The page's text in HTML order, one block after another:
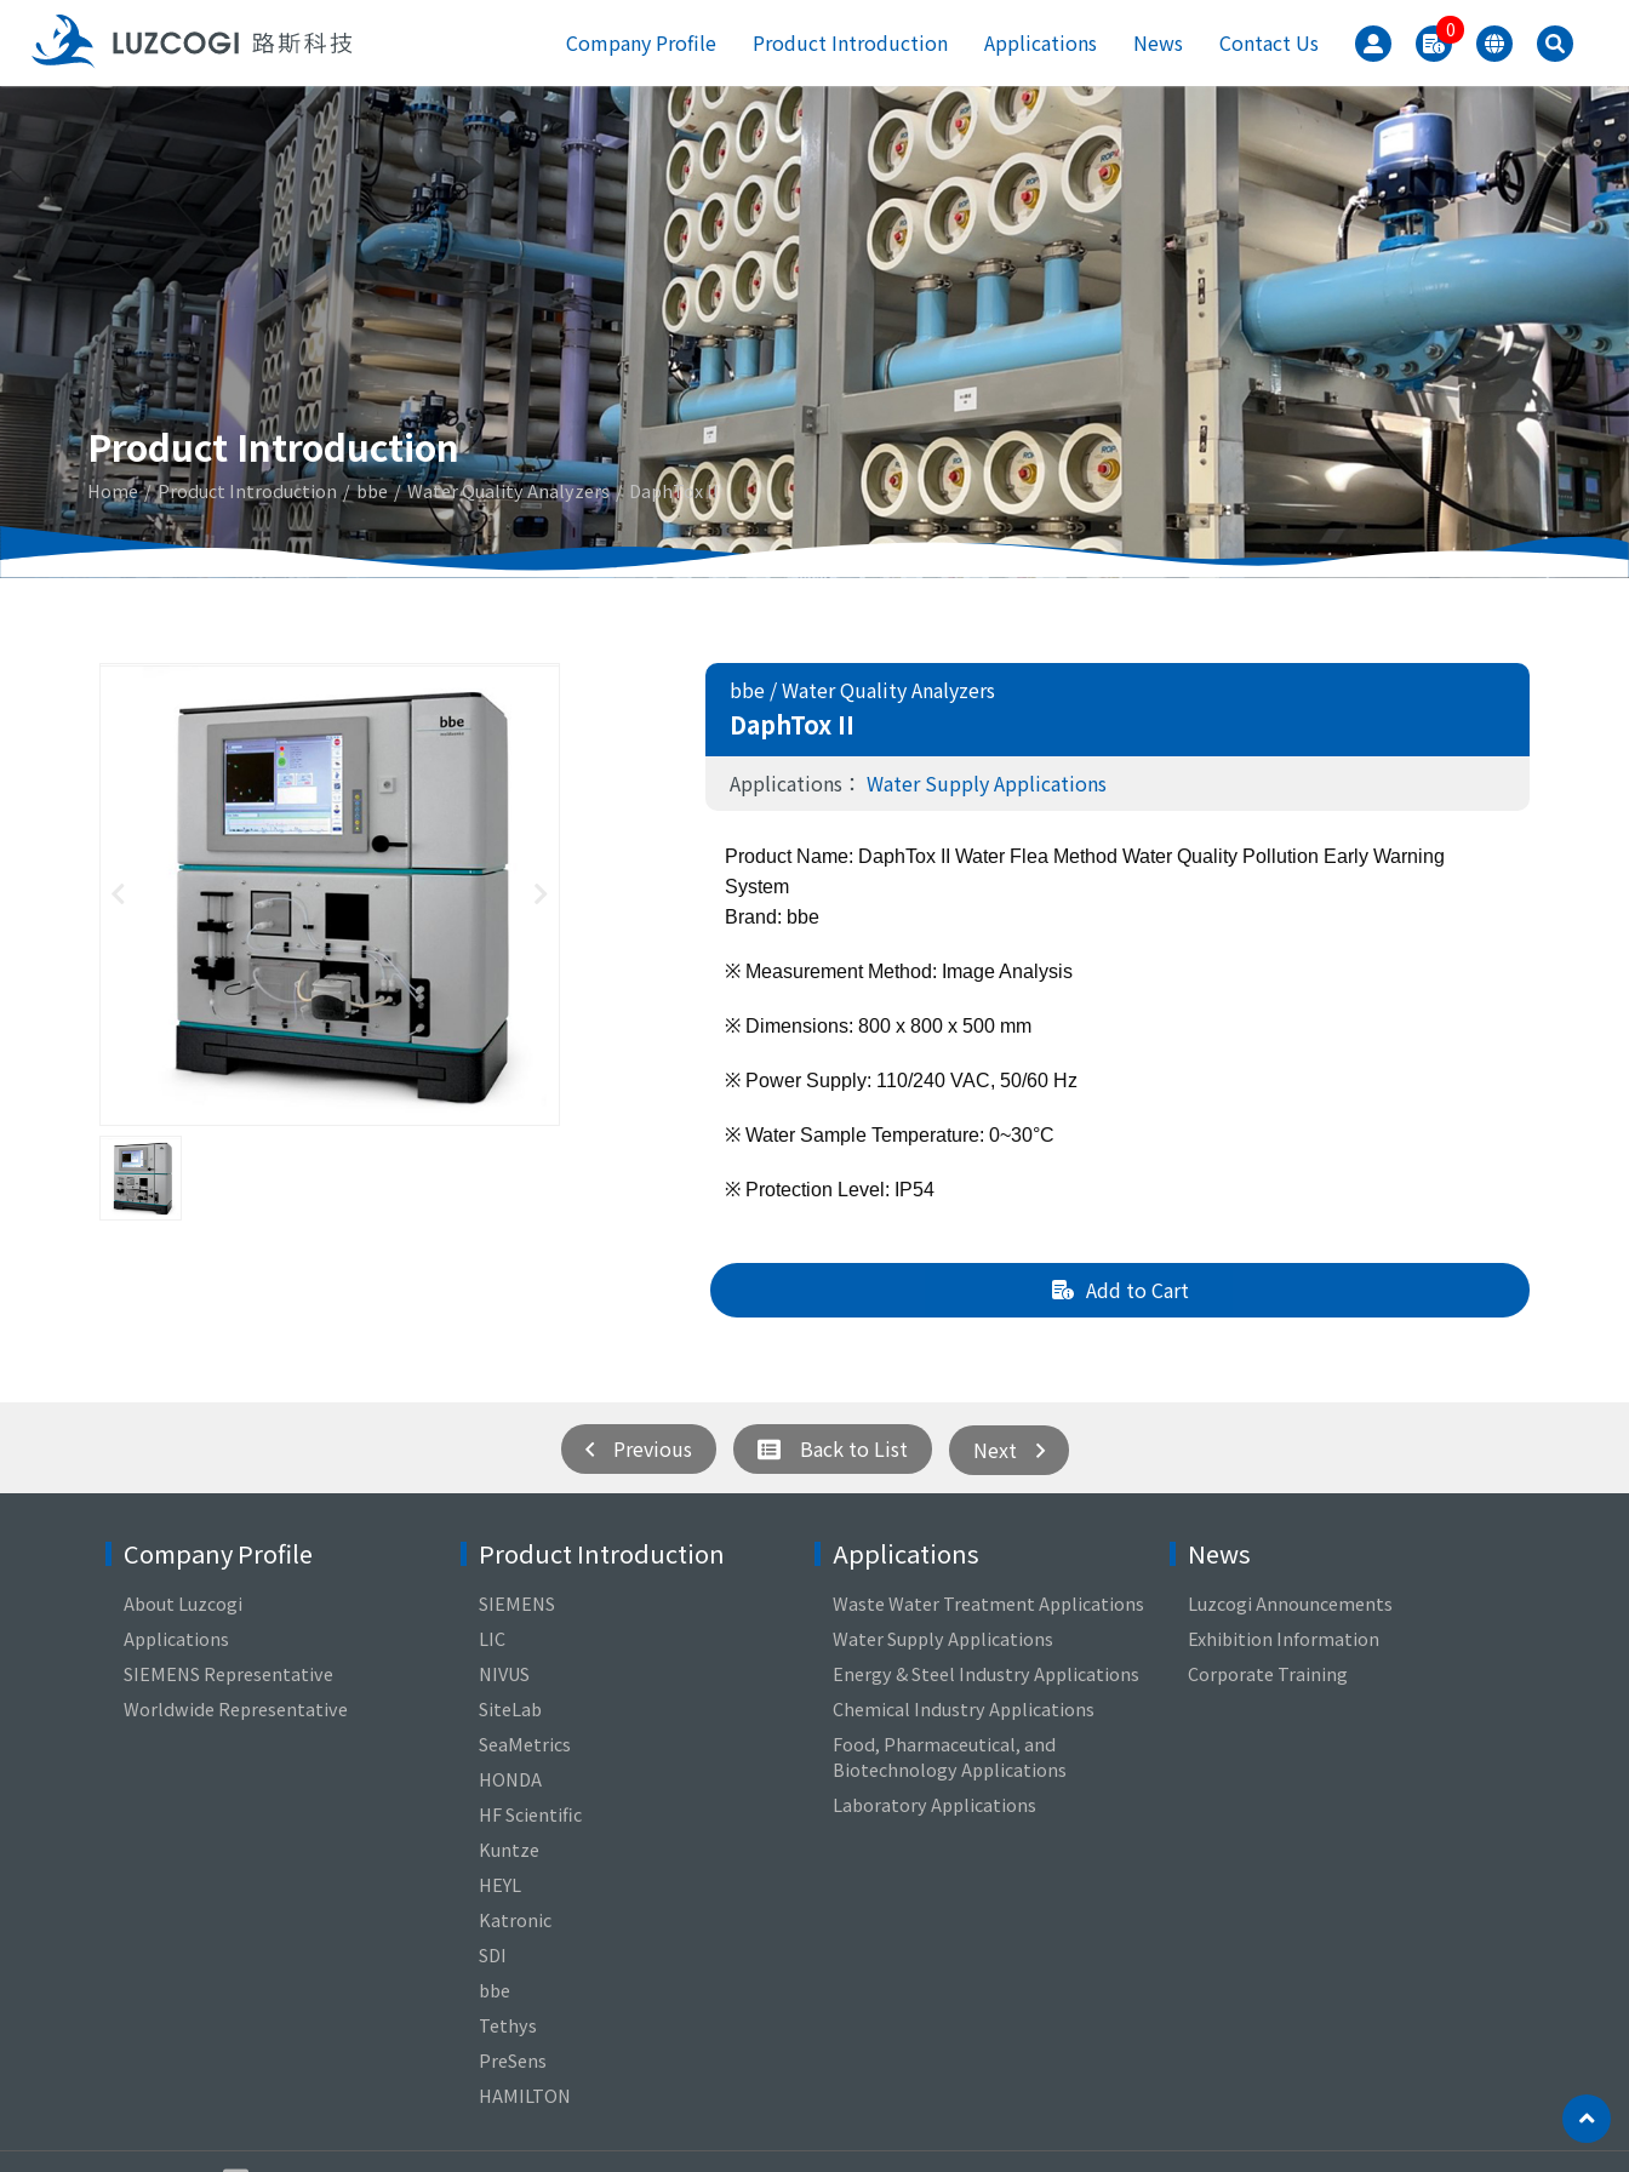
Company Profile Product Introduction Applications News Contact Us 0
Product Introduction
Home Product Introduction bbe Water Quality Analyzers DaphTox II
bbe /Water Quality Analyzers
DaphTox II
Applications： Water Supply Applications
Product Name: DaphTox II Water Flea Method Water Quality Pollution Early Warning
System
Brand: bbe
※ Measurement Method: Image Analysis
※ Dimensions: 800 x 800 x 500 mm
※ Power Supply: 110/240 VAC, 50/60 Hz
※ Water Sample Temperature: 0~30°C
※ Protection Level: IP54
Add to Cart
Previous Back to List Next
Company Profile
About Luzcogi
Applications
SIEMENS Representative
Worldwide Representative
Product Introduction
SIEMENS
LIC
NIVUS
SiteLab
SeaMetrics
HONDA
HF Scientific
Kuntze
HEYL
Katronic
SDI
bbe
Tethys
PreSens
HAMILTON
Applications
Waste Water Treatment Applications
Water Supply Applications
Energy & Steel Industry Applications
Chemical Industry Applications
Food, Pharmaceutical, and
Biotechnology Applications
Laboratory Applications
News
Luzcogi Announcements
Exhibition Information
Corporate Training